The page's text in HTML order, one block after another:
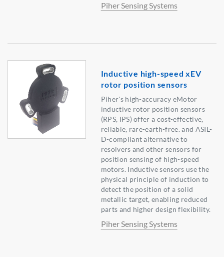
Piher Sensing Systems
Inductive high-speed xEV
rotor position sensors
Piher's high-accuracy eMotor
inductive rotor position sensors
(RPS, IPS) offer a cost-effective,
reliable, rare-earth-free. and ASIL-
D-compliant alternative to
resolvers and other sensors for
position sensing of high-speed
motors. Inductive sensors use the
physical principle of induction to
detect the position of a solid
metallic target, enabling reduced
parts and higher design flexibility.
Piher Sensing Systems